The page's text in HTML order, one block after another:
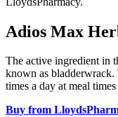
Adios Max
The active ingredient in
known as bladderwrack.
times a day at meal
Buy from